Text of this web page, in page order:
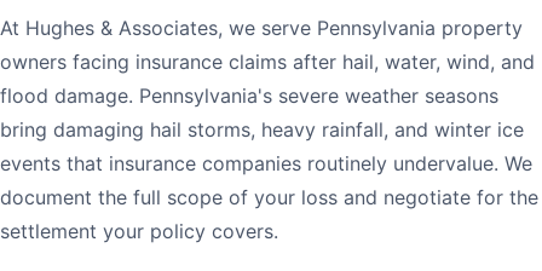
At Hughes & Associates, we serve Pennsylvania property
owners facing insurance claims after hail, water, wind, and
flood damage. Pennsylvania's severe weather seasons
bring damaging hail storms, heavy rainfall, and winter ice
events that insurance companies routinely undervalue. We
document the full scope of your loss and negotiate for the
settlement your policy covers.